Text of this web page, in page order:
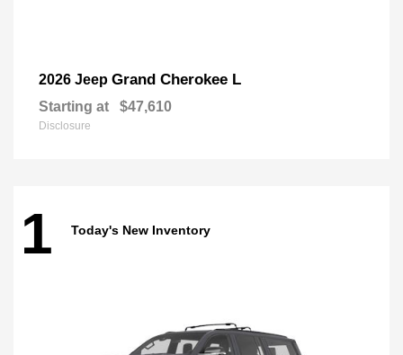
2026 Jeep Grand Cherokee L
Starting at $47,610
Disclosure
1 Today's New Inventory